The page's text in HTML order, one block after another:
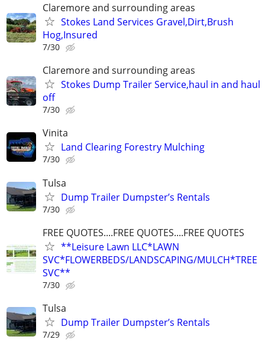
Claremore and surrounding areas
Stokes Land Services Gravel,Dirt,Brush
Hog,Insured
7/30
Claremore and surrounding areas
Stokes Dump Trailer Service,haul in and haul
off
7/30
Vinita
Land Clearing Forestry Mulching
7/30
Tulsa
Dump Trailer Dumpster’s Rentals
7/30
FREE QUOTES....FREE QUOTES....FREE QUOTES
**Leisure Lawn LLC*LAWN
SVC*FLOWERBEDS/LANDSCAPING/MULCH*TREE
SVC**
7/30
Tulsa
Dump Trailer Dumpster’s Rentals
7/29